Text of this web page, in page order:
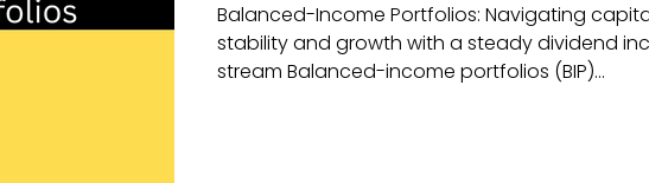
Balanced-Income Portfolios: Navigating
stability and growth with a steady dividend
stream Balanced-income portfolios (BIP)...